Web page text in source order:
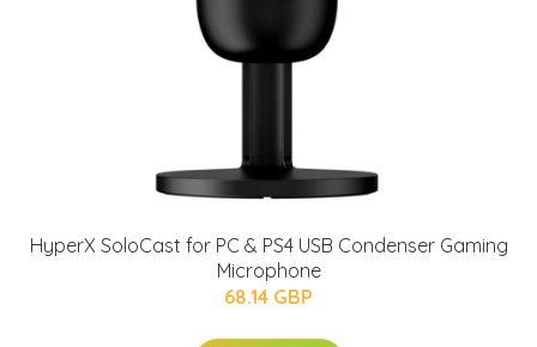
HyperX SoloCast for PC & PS4 USB Condenser Gaming
Microphone
68.14 GBP